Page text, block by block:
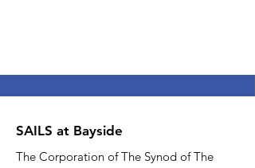
SAILS at Bayside
The Corporation of The Synod of The